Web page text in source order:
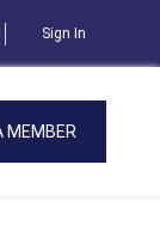
Sign In
MEMBER